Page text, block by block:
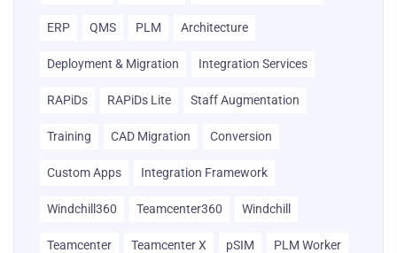
ERP QMS PLM Architecture
Deployment & Migration Integration Services
RAPiDs RAPiDs Lite Staff Augmentation
Training CAD Migration Conversion
Custom Apps Integration Framework
Windchill360 Teamcenter360 Windchill
Teamcenter Teamcenter X pSIM PLM Worker